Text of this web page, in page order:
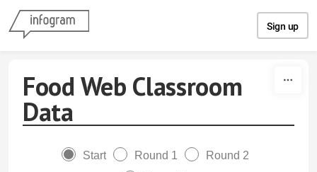
Sign up
Food Web Classroom
Data
Start Round 1
Round 2